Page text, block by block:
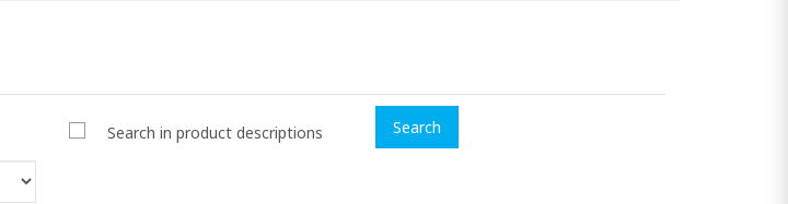
Search in product descriptions